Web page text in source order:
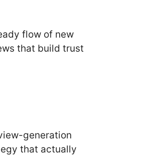
flow of new
that build trust
generation
that actually